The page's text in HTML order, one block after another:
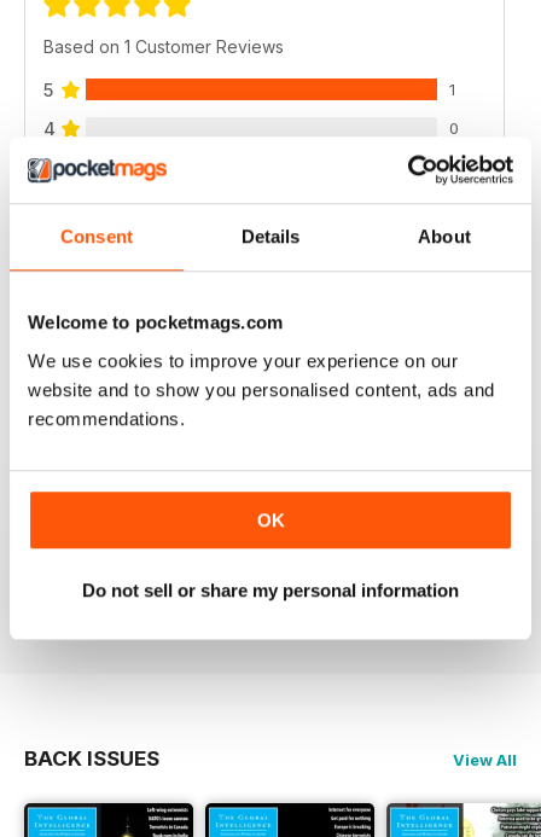
Consent Details About
Welcome to pocketmags.com
We use cookies to improve your experience on our
website and to show you personalised content, ads and
recommendations.
OK
Do not sell or share my personal information
Based on 1 Customer Reviews
5 1
4 0
3 0
2 0
0
VIEW REVIEWS
LOT TO LIKE ABOUT THIS MAG
This is a mag for anyone interested in world affairs,
exploring sensitive topics and real issues. There is a lot
Reviewed 22 November 2018
BACK ISSUES View All